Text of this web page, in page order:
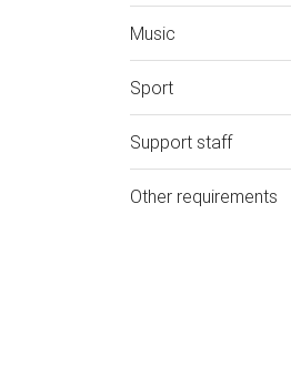
Music
Sport
Support staff
Other requirements